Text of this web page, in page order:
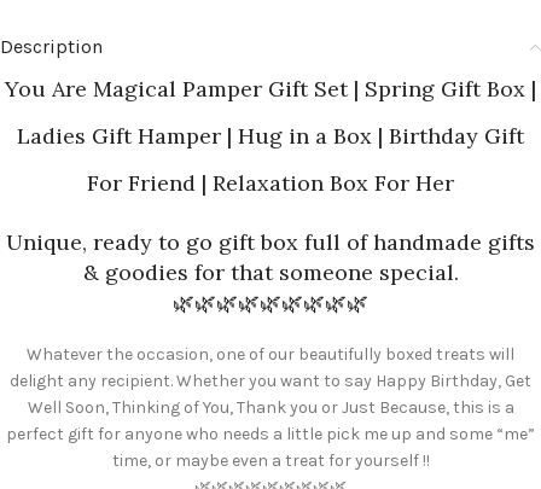
Description
You Are Magical Pamper Gift Set | Spring Gift Box |
Ladies Gift Hamper | Hug in a Box | Birthday Gift
For Friend | Relaxation Box For Her
Unique, ready to go gift box full of handmade gifts
& goodies for that someone special.
🌿🌿🌿🌿🌿🌿🌿🌿🌿
Whatever the occasion, one of our beautifully boxed treats will
delight any recipient. Whether you want to say Happy Birthday, Get
Well Soon, Thinking of You, Thank you or Just Because, this is a
perfect gift for anyone who needs a little pick me up and some “me”
time, or maybe even a treat for yourself !!